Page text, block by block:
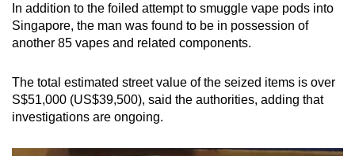
In addition to the foiled attempt to smuggle vape pods into
Singapore, the man was found to be in possession of
another 85 vapes and related components.
The total estimated street value of the seized items is over
S$51,000 (US$39,500), said the authorities, adding that
investigations are ongoing.